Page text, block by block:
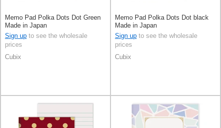
Memo Pad Polka Dots Dot Green
Made in Japan
Sign up to see the wholesale
prices
Cubix
Memo Pad Polka Dots Dot black
Made in Japan
Sign up to see the wholesale
prices
Cubix